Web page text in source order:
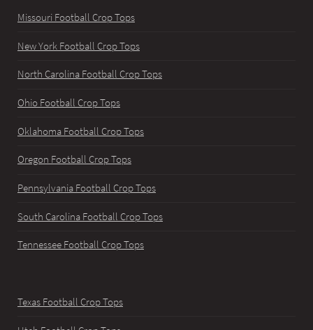
Missouri Football Crop Tops
New York Football Crop Tops
North Carolina Football Crop Tops
Ohio Football Crop Tops
Oklahoma Football Crop Tops
Oregon Football Crop Tops
Pennsylvania Football Crop Tops
South Carolina Football Crop Tops
Tennessee Football Crop Tops
Texas Football Crop Tops